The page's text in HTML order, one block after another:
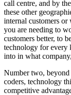
call centre, and by
these other
internal customers
you are needing to
customers better, to
technology for every
into in what
Number two,
coders, technology
competitive